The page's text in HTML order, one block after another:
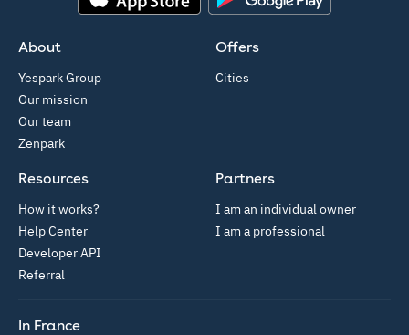
About
Yespark Group
Our mission
Our team
Zenpark
Offers
Cities
Partners
I am an individual owner
I am a professional
Resources
How it works?
Help Center
Developer API
Referral
In France